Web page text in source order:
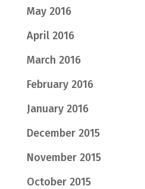
May 2016
April 2016
March 2016
February 2016
January 2016
December 2015
November 2015
October 2015